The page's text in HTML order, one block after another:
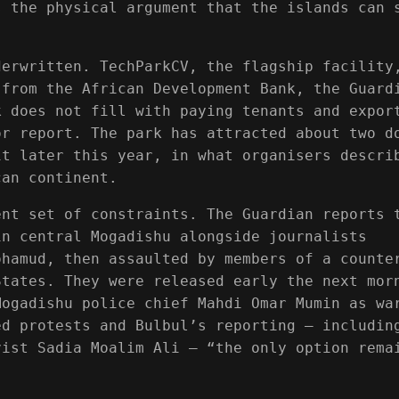
the physical argument that the islands can
TechParkCV, the flagship
the African Development Bank, the
not fill with paying tenants and
report. The park has attracted about two
later this year, in what organisers
continent.
set of constraints. The Guardian reports
central Mogadishu alongside journalists
then assaulted by members of a
They were released early the next
police chief Mahdi Omar Mumin as
and Bulbul’s reporting —
Sadia Moalim Ali — “the only option